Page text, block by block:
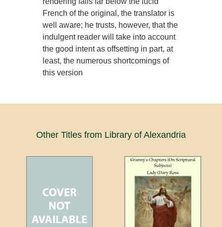
French of the original, the translator is
well aware; he trusts, however, that the
indulgent reader will take into account
the good intent as offsetting in part, at
least, the numerous shortcomings of
this version
Other Titles from Library of Alexandria